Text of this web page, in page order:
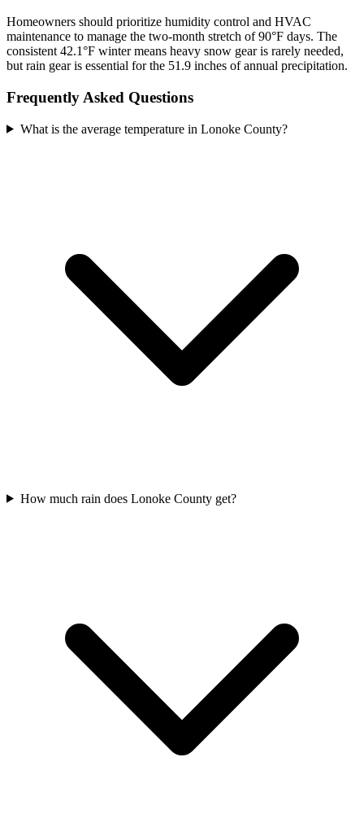
Homeowners should prioritize humidity control and HVAC
maintenance to manage the two-month stretch of 90°F days. The
consistent 42.1°F winter means heavy snow gear is rarely needed,
but rain gear is essential for the 51.9 inches of annual precipitation.
Frequently Asked Questions
What is the average temperature in Lonoke County?
How much rain does Lonoke County get?